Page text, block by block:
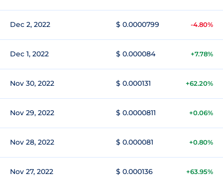
Dec 2, 2022 $ 0.0000799 -4.80%
Dec 1, 2022 $ 0.000084 +7.78%
Nov 30, 2022 $ 0.000131 +62.20%
Nov 29, 2022 $ 0.0000811 +0.06%
Nov 28, 2022 $ 0.000081 +0.80%
Nov 27, 2022 $ 0.000136 +63.95%